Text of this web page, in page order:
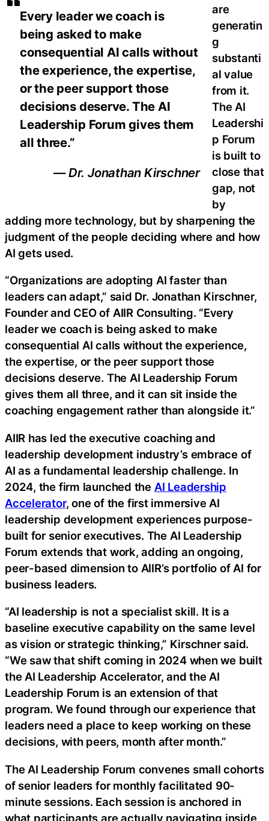
Every leader we coach is
being asked to make
consequential AI calls without
the experience, the expertise,
or the peer support those
decisions deserve. The AI
Leadership Forum gives them
all three.”
— Dr. Jonathan Kirschner
are
generatin
g
substanti
al value
from it.
The AI
Leadershi
p Forum
is built to
close that
gap, not
by
adding more technology, but by sharpening the
judgment of the people deciding where and how
AI gets used.
“Organizations are adopting AI faster than
leaders can adapt,” said Dr. Jonathan Kirschner,
Founder and CEO of AIIR Consulting. “Every
leader we coach is being asked to make
consequential AI calls without the experience,
the expertise, or the peer support those
decisions deserve. The AI Leadership Forum
gives them all three, and it can sit inside the
coaching engagement rather than alongside it.”
AIIR has led the executive coaching and
leadership development industry’s embrace of
AI as a fundamental leadership challenge. In
2024, the firm launched the AI Leadership
Accelerator, one of the first immersive AI
leadership development experiences purpose-
built for senior executives. The AI Leadership
Forum extends that work, adding an ongoing,
peer-based dimension to AIIR’s portfolio of AI for
business leaders.
“AI leadership is not a specialist skill. It is a
baseline executive capability on the same level
as vision or strategic thinking,” Kirschner said.
“We saw that shift coming in 2024 when we built
the AI Leadership Accelerator, and the AI
Leadership Forum is an extension of that
program. We found through our experience that
leaders need a place to keep working on these
decisions, with peers, month after month.”
The AI Leadership Forum convenes small cohorts
of senior leaders for monthly facilitated 90-
minute sessions. Each session is anchored in
what participants are actually navigating inside